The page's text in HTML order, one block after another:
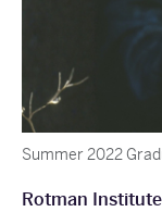
Summer 2022
Rotman